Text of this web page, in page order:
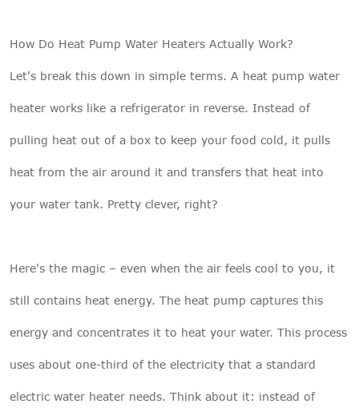
How Do Heat Pump Water Heaters Actually Work?
Let's break this down in simple terms. A heat pump water
heater works like a refrigerator in reverse. Instead of
pulling heat out of a box to keep your food cold, it pulls
heat from the air around it and transfers that heat into
your water tank. Pretty clever, right?
Here's the magic – even when the air feels cool to you, it
still contains heat energy. The heat pump captures this
energy and concentrates it to heat your water. This process
uses about one-third of the electricity that a standard
electric water heater needs. Think about it: instead of